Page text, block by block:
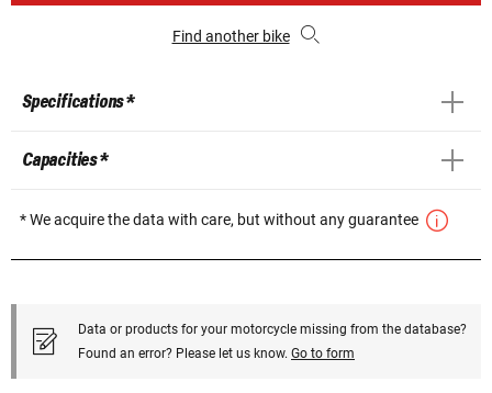
Find another bike
Specifications *
Capacities *
* We acquire the data with care, but without any guarantee
Data or products for your motorcycle missing from the database?
Found an error? Please let us know. Go to form